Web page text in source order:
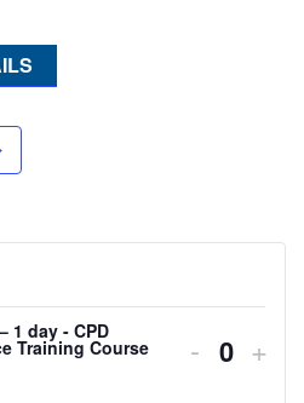
1 day - CPD
Training Course - +